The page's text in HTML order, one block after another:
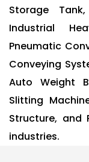
Storage
Industrial
Pneumatic
Conveying
Auto Weight
Slitting
Structure, and
industries.